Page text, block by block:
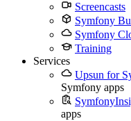
Screencasts
Symfony
Symfony
Training
Services
Upsun for
Symfony apps
apps